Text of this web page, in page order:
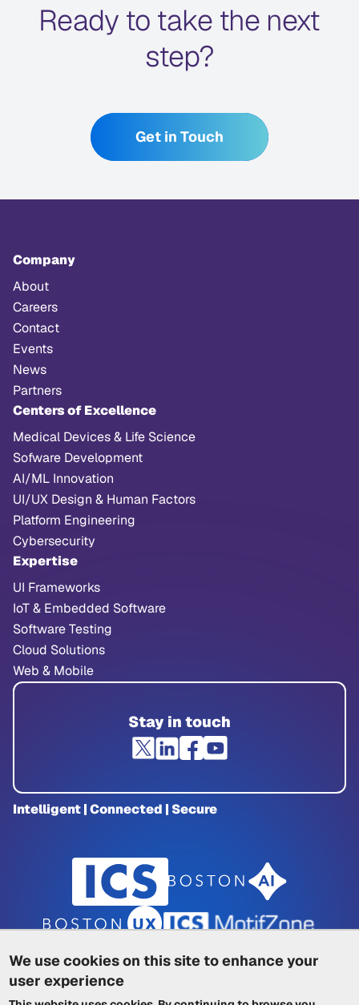
We use cookies on this site to enhance your
user experience
Ready to take the next
step?
Get in Touch
Company
About
Careers
Contact
Events
News
Partners
Centers of Excellence
Medical Devices & Life Science
Sofware Development
AI/ML Innovation
UI/UX Design & Human Factors
Platform Engineering
Cybersecurity
Expertise
UI Frameworks
IoT & Embedded Software
Software Testing
Cloud Solutions
Web & Mobile
Stay in touch
Intelligent | Connected | Secure
Privacy Policy